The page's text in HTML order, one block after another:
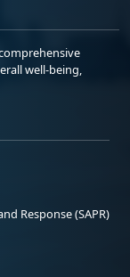
well-being,
Response (SAPR)